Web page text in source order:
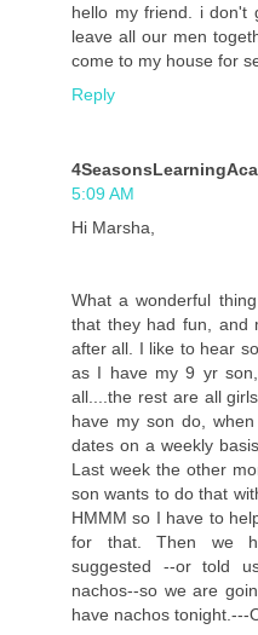
hello my friend. i don't
leave all our men
come to my house for
Reply
5:09 AM
Hi Marsha,
What a wonderful
that they had fun, and
after all. I like to hear
as I have my 9 yr
all....the rest are all
have my son do,
dates on a weekly
Last week the other
son wants to do that
HMMM so I have to
for that. Then we
suggested --or told
nachos--so we are
have nachos tonight.---